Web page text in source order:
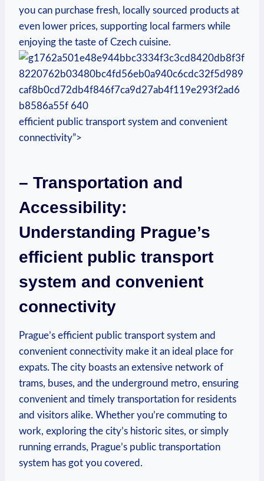
you can purchase fresh, locally sourced products at
even lower prices, supporting local farmers while
enjoying the taste of Czech cuisine.
efficient public transport system and convenient
connectivity”>
– Transportation and
Accessibility:
Understanding Prague’s
efficient public transport
system and convenient
connectivity
Prague’s efficient public transport system and
convenient connectivity make it an ideal place for
expats. The city boasts an extensive network of
trams, buses, and the underground metro, ensuring
convenient and timely transportation for residents
and visitors alike. Whether you’re commuting to
work, exploring the city’s historic sites, or simply
running errands, Prague’s public transportation
system has got you covered.